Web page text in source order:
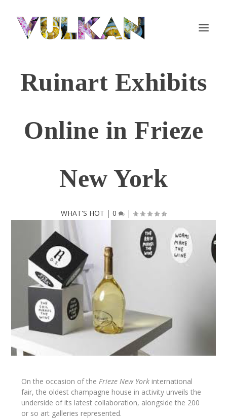
Ruinart Exhibits
Online in Frieze
New York
WHAT'S HOT | 0 |
On the occasion of theFrieze New York international
fair, the oldest champagne house in activity unveils the
underside of its latest collaboration, alongside the 200
or so art galleries represented.